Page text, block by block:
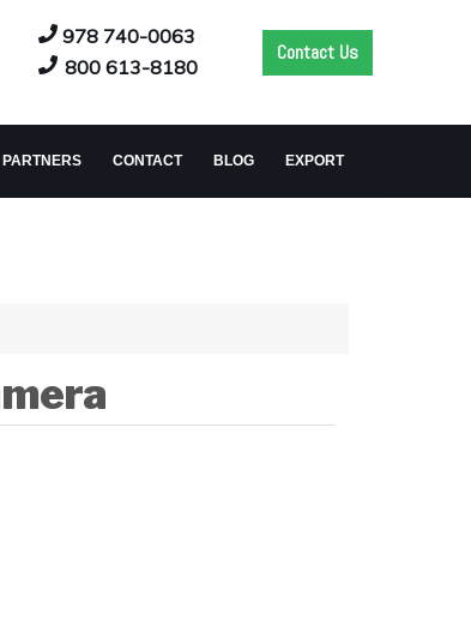
Contact Us
978 740-0063
800 613-8180
PARTNERS CONTACT BLOG EXPORT